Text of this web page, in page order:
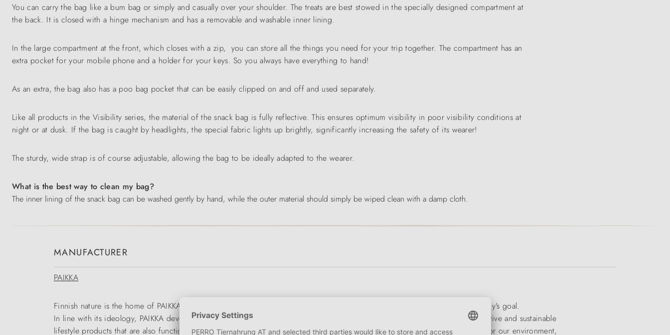
You can carry the bag like a bum bag or simply and casually over your shoulder. The treats are best stowed in the specially designed compartment at
the back. It is closed with a hinge mechanism and has a removable and washable inner lining.
In the large compartment at the front, which closes with a zip, you can store all the things you need for your trip together. The compartment has an
extra pocket for your mobile phone and a holder for your keys. So you always have everything to hand!
As an extra, the bag also has a poo bag pocket that can be easily clipped on and off and used separately.
Like all products in the Visibility series, the material of the snack bag is fully reflective. This ensures optimum visibility in poor visibility conditions at
night or at dusk. If the bag is caught by headlights, the special fabric lights up brightly, significantly increasing the safety of its wearer!
The sturdy, wide strap is of course adjustable, allowing the bag to be ideally adapted to the wearer.
What is the best way to clean my bag?
The inner lining of the snack bag can be washed gently by hand, while the outer material should simply be wiped clean with a damp cloth.
MANUFACTURER
PAIKKA
Finnish nature is the home of PAIKKA. Durable products that can withstand even the harsh Scandinavian climate are the company's goal.
In line with its ideology, PAIKKA develops outfits for dogs that are just as well designed as those for humans. Modern, imaginative and sustainable
lifestyle products that are also functional and ergonomic are the result of careful product development. Out of consideration for our environment,